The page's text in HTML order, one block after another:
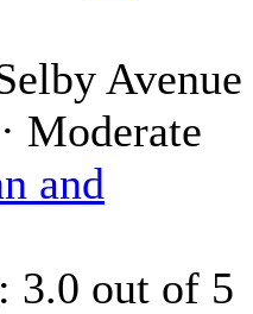
Avenue
· Moderate
and